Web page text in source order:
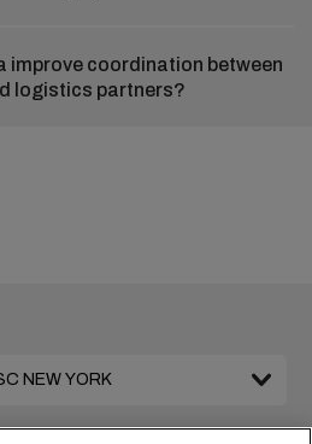
improve coordination between
logistics partners?